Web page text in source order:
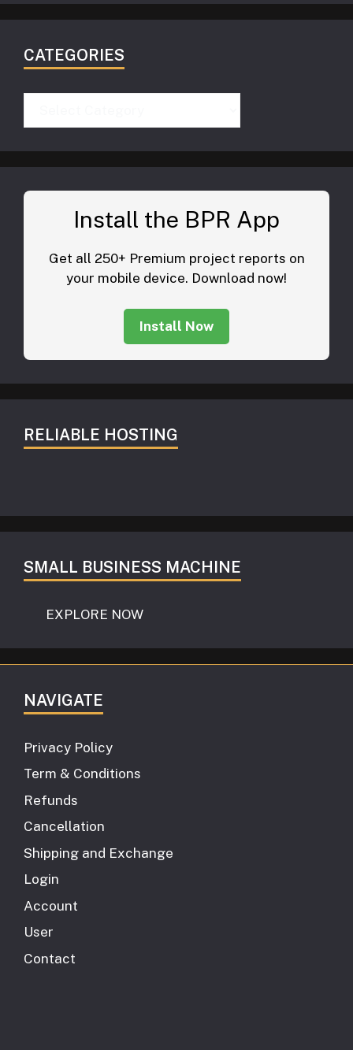
CATEGORIES
Install the BPR App
Get all 250+ Premium project reports on
your mobile device. Download now!
Install Now
RELIABLE HOSTING
SMALL BUSINESS MACHINE
EXPLORE NOW
NAVIGATE
Privacy Policy
Term & Conditions
Refunds
Cancellation
Shipping and Exchange
Login
Account
User
Contact